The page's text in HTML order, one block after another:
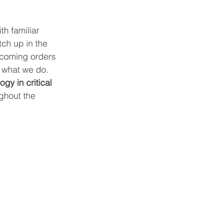
familiar
up in the
orders
we do.
in critical
the